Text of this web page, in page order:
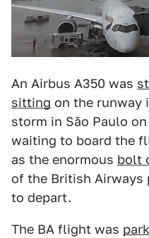
An Airbus A350 was
sitting on the runway
storm in São Paulo
waiting to board the
as the enormous bolt
of the British Airways
to depart.
The BA flight was